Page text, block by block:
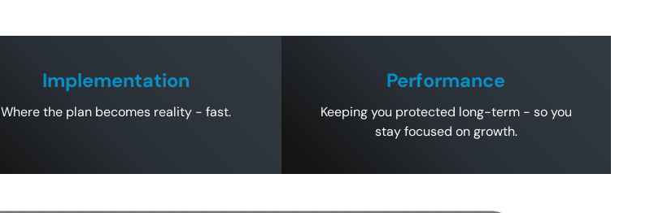
Implementation
Where the plan becomes reality - fast.
Performance
Keeping you protected long-term - so you
stay focused on growth.